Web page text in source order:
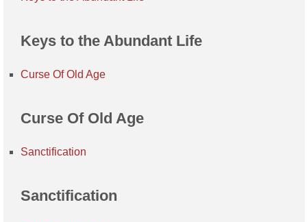
Keys to the Abundant Life
Curse Of Old Age
Curse Of Old Age
Sanctification
Sanctification